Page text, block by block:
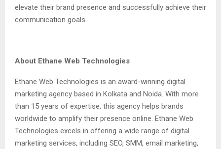
elevate their brand presence and successfully achieve their
communication goals.
About Ethane Web Technologies
Ethane Web Technologies is an award-winning digital
marketing agency based in Kolkata and Noida. With more
than 15 years of expertise, this agency helps brands
worldwide to amplify their presence online. Ethane Web
Technologies excels in offering a wide range of digital
marketing services, including SEO, SMM, email marketing,